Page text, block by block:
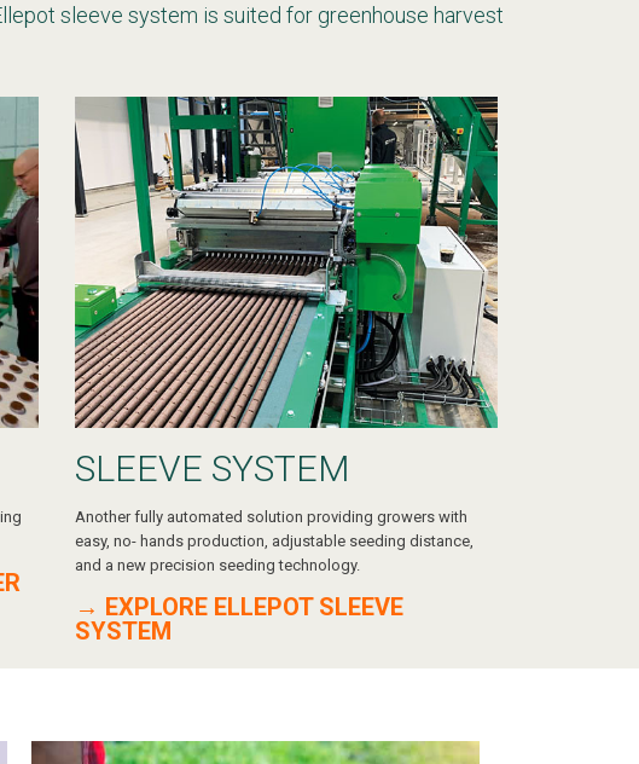
sleeve system is suited for greenhouse harvest
SLEEVE SYSTEM
Another fully automated solution providing growers with
easy, no- hands production, adjustable seeding distance,
and a new precision seeding technology.
→ EXPLORE ELLEPOT SLEEVE
SYSTEM